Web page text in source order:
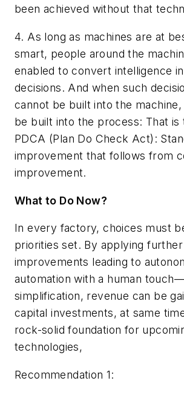
been achieved without that
4. As long as machines are at
smart, people around the
enabled to convert intelligence
decisions. And when such
cannot be built into the
be built into the process: That is
PDCA (Plan Do Check Act):
improvement that follows from
improvement.
What to Do Now?
In every factory, choices must
priorities set. By applying
improvements leading to
automation with a human
simplification, revenue can be
capital investments, at same
rock-solid foundation for
technologies,
Recommendation 1: